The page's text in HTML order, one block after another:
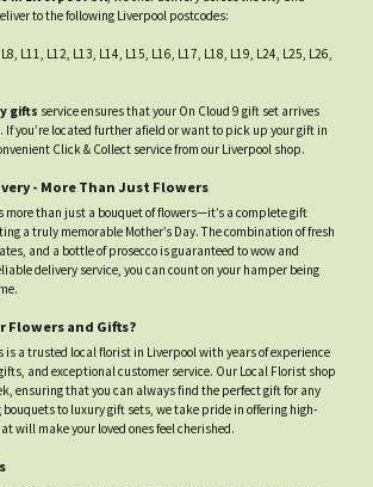
to the following Liverpool postcodes:
L11, L12, L13, L14, L15, L16, L17, L18, L19, L24, L25, L26,
gifts service ensures that your On Cloud 9 gift set arrives
If you’re located further afield or want to pick up your gift in
Click & Collect service from our Liverpool shop.
- More Than Just Flowers
more than just a bouquet of flowers—it’s a complete gift
a truly memorable Mother’s Day. The combination of fresh
and a bottle of prosecco is guaranteed to wow and
delivery service, you can count on your hamper being
Flowers and Gifts?
is a trusted local florist in Liverpool with years of experience
and exceptional customer service. Our Local Florist shop
ensuring that you can always find the perfect gift for any
to luxury gift sets, we take pride in offering high-
will make your loved ones feel cherished.